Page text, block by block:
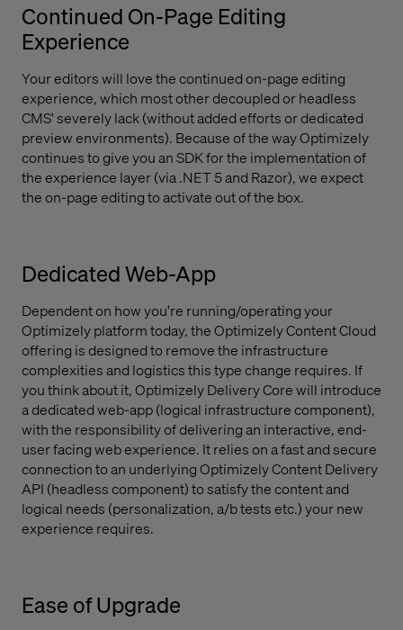
Continued On-Page Editing
Experience
Your editors will love the continued on-page editing
experience, which most other decoupled or headless
CMS' severely lack (without added efforts or dedicated
preview environments). Because of the way Optimizely
continues to give you an SDK for the implementation of
the experience layer (via .NET 5 and Razor), we expect
the on-page editing to activate out of the box.
Dedicated Web-App
Dependent on how you're running/operating your
Optimizely platform today, the Optimizely Content Cloud
offering is designed to remove the infrastructure
complexities and logistics this type change requires. If
you think about it, Optimizely Delivery Core will introduce
a dedicated web-app (logical infrastructure component),
with the responsibility of delivering an interactive, end-
user facing web experience. It relies on a fast and secure
connection to an underlying Optimizely Content Delivery
API (headless component) to satisfy the content and
logical needs (personalization, a/b tests etc.) your new
experience requires.
Ease of Upgrade